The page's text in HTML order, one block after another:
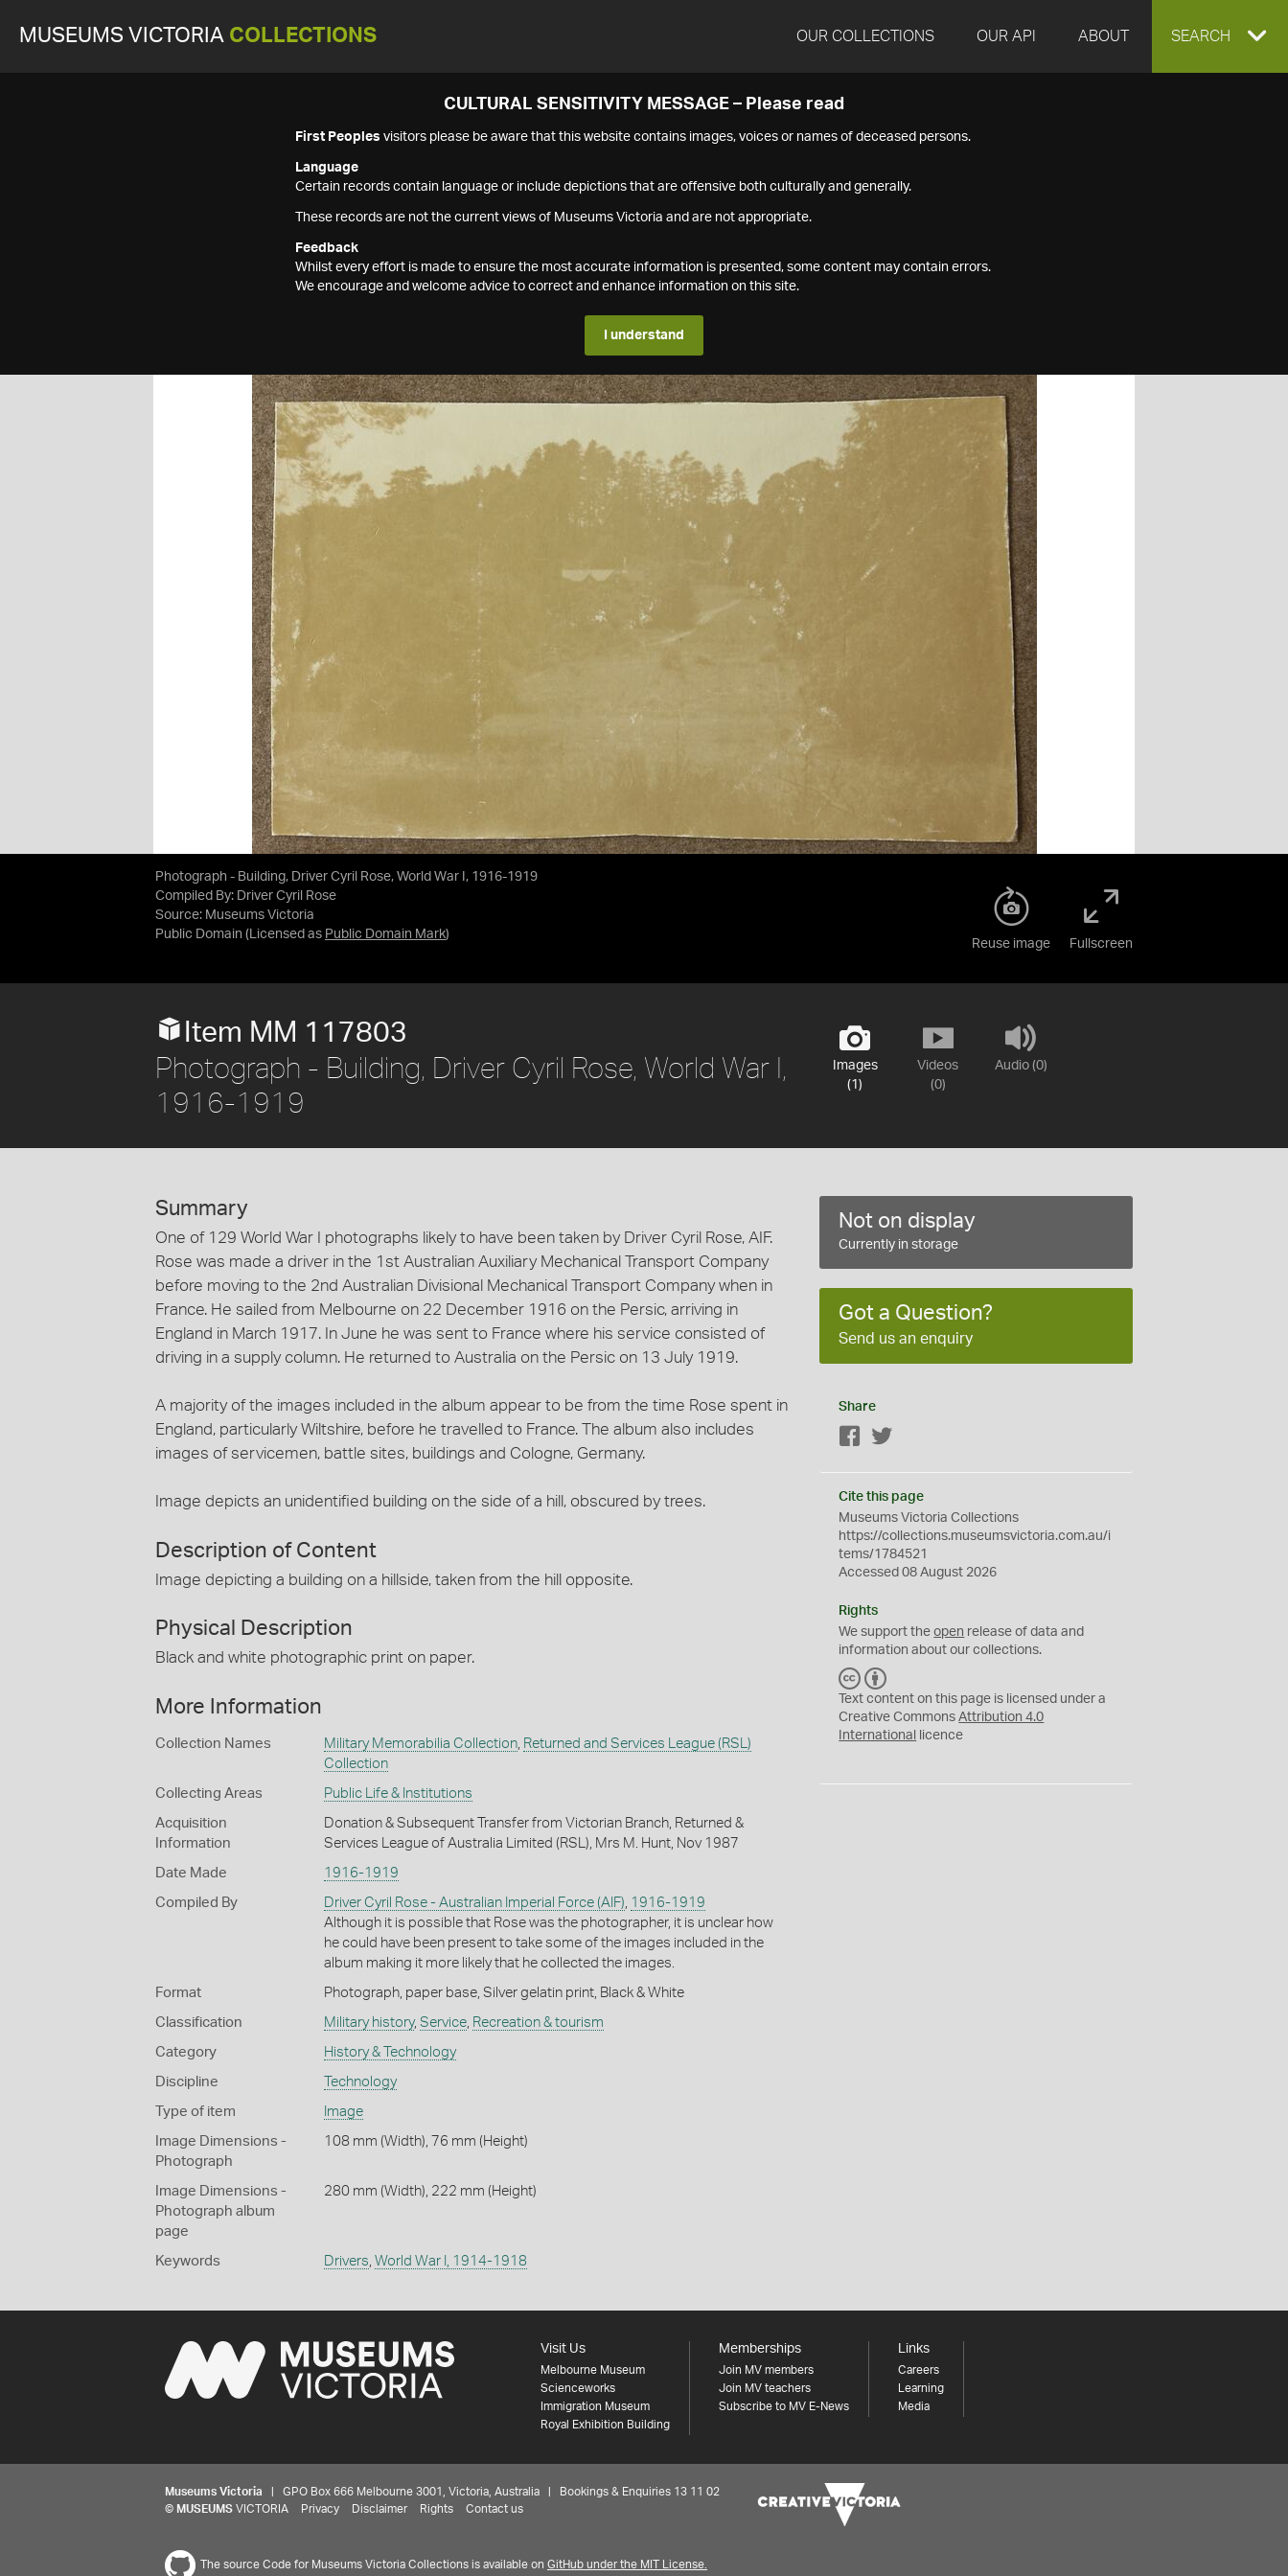
MUSEUMS VICTORIA COLLECTIONS OUR COLLECTIONS OUR API ABOUT EXPAND
SEARCH
CULTURAL SENSITIVITY MESSAGE – Please read
First Peoples visitors please be aware that this website contains images, voices or names of deceased persons.
Language
Certain records contain language or include depictions that are offensive both culturally and generally.
These records are not the current views of Museums Victoria and are not appropriate.
Feedback
Whilst every effort is made to ensure the most accurate information is presented, some content may contain errors.
We encourage and welcome advice to correct and enhance information on this site.
I understand
Photograph - Building, Driver Cyril Rose, World War I, 1916-1919
Compiled By: Driver Cyril Rose
Source: Museums Victoria
Public Domain (Licensed as Public Domain Mark)
Reuse image Fullscreen
Images
(1)
Videos
(0)
Audio (0)
Item MM 117803
Photograph - Building, Driver Cyril Rose, World War I,
1916-1919
Summary
One of 129 World War I photographs likely to have been taken by Driver Cyril Rose, AIF.
Rose was made a driver in the 1st Australian Auxiliary Mechanical Transport Company
before moving to the 2nd Australian Divisional Mechanical Transport Company when in
France. He sailed from Melbourne on 22 December 1916 on the Persic, arriving in
England in March 1917. In June he was sent to France where his service consisted of
driving in a supply column. He returned to Australia on the Persic on 13 July 1919.
A majority of the images included in the album appear to be from the time Rose spent in
England, particularly Wiltshire, before he travelled to France. The album also includes
images of servicemen, battle sites, buildings and Cologne, Germany.
Image depicts an unidentified building on the side of a hill, obscured by trees.
Description of Content
Image depicting a building on a hillside, taken from the hill opposite.
Physical Description
Black and white photographic print on paper.
More Information
Collection Names Military Memorabilia Collection, Returned and Services League (RSL)
Collection
Collecting Areas Public Life & Institutions
Acquisition
Information
Donation & Subsequent Transfer from Victorian Branch, Returned &
Services League of Australia Limited (RSL), Mrs M. Hunt, Nov 1987
Date Made 1916-1919
Compiled By Driver Cyril Rose - Australian Imperial Force (AIF) 1916-1919
Although it is possible that Rose was the photographer, it is unclear how
he could have been present to take some of the images included in the
album making it more likely that he collected the images.
Format Photograph, paper base, Silver gelatin print, Black & White
Classification Military history, Service, Recreation & tourism
Category History & Technology
Discipline Technology
Type of item Image
Image Dimensions -
Photograph
108 mm (Width), 76 mm (Height)
Image Dimensions -
Photograph album
page
280 mm (Width), 222 mm (Height)
Keywords Drivers World War I, 1914-1918
Not on display
Currently in storage
Got a Question?
Send us an enquiry
Share
Facebook
Cite this page
Museums Victoria Collections
https://collections.museumsvictoria.com.au/i
tems/1784521
Accessed 08 August 2026
Rights
We support theopen release of data and
information about our collections.
C
C
Y
Text content on this page is licensed under a
Creative CommonsAttribution 4.0
International
licence
Visit Us
Melbourne Museum
Scienceworks
Immigration Museum
Royal Exhibition Building
Memberships
Join MV members
Join MV teachers
Subscribe to MV E-News
Links
Careers
Learning
Media
Museums Victoria | GPO Box 666 Melbourne 3001, Victoria, Australia | Bookings & Enquiries 13 11 02
© MUSEUMS VICTORIA Privacy Disclaimer Rights Contact us
The source Code for Museums Victoria Collections is available on GitHub under the MIT License.